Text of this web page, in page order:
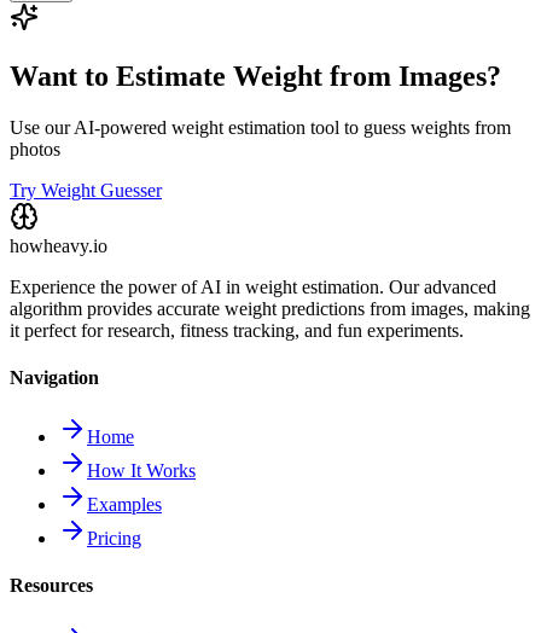
Want to Estimate Weight from Images?
Use our AI-powered weight estimation tool to guess weights from
photos
Try Weight Guesser
howheavy.io
Experience the power of AI in weight estimation. Our advanced
algorithm provides accurate weight predictions from images, making
it perfect for research, fitness tracking, and fun experiments.
Navigation
Home
How It Works
Examples
Pricing
Resources